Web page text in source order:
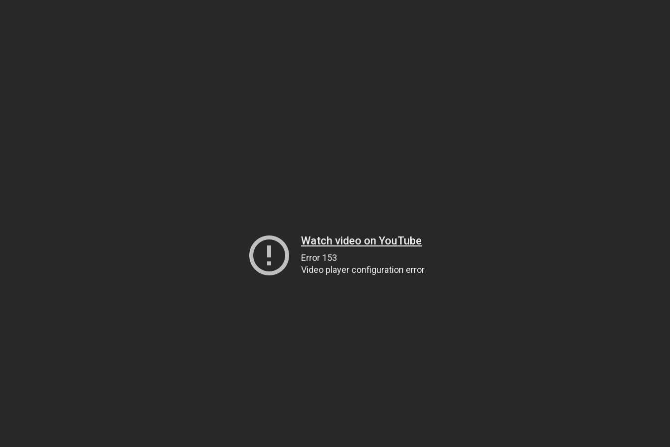
Watch video on YouTube
Error 153
Video player configuration error